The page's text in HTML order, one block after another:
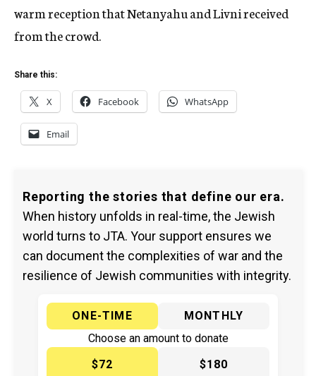
warm reception that Netanyahu and Livni received
from the crowd.
Share this:
X Facebook WhatsApp
Email
Reporting the stories that define our era.
When history unfolds in real-time, the Jewish
world turns to JTA. Your support ensures we
can document the complexities of war and the
resilience of Jewish communities with integrity.
ONE-TIME
MONTHLY
Choose an amount to donate
$72
$180